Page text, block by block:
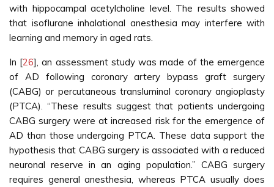
with hippocampal acetylcholine level. The results showed
that isoflurane inhalational anesthesia may interfere with
learning and memory in aged rats.
In [26], an assessment study was made of the emergence
of AD following coronary artery bypass graft surgery
(CABG) or percutaneous transluminal coronary angioplasty
(PTCA). “These results suggest that patients undergoing
CABG surgery were at increased risk for the emergence of
AD than those undergoing PTCA. These data support the
hypothesis that CABG surgery is associated with a reduced
neuronal reserve in an aging population.” CABG surgery
requires general anesthesia, whereas PTCA usually does